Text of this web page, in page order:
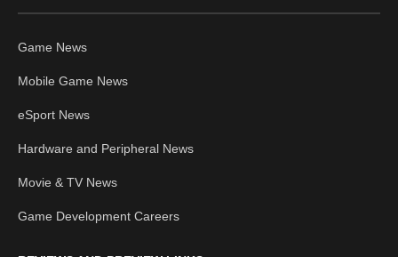
Game News
Mobile Game News
eSport News
Hardware and Peripheral News
Movie & TV News
Game Development Careers